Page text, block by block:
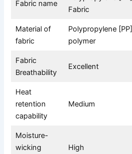
Fabric name
Fabric
Material of
fabric
Polypropylene [PP]
polymer
Fabric
Breathability
Excellent
Heat
retention
capability
Medium
Moisture-
wicking
High